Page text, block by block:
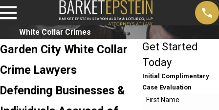
White Collar Crimes
Garden City White Collar
Crime Lawyers
Defending Businesses &
Get Started
Today
Initial Complimentary
Case Evaluation
First Name